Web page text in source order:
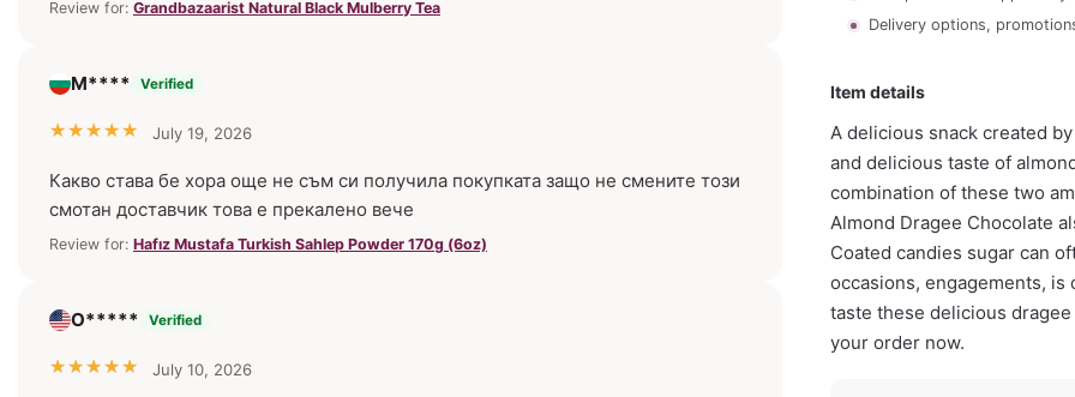
Delivery options,
Item details
A delicious snack created
and delicious taste of
combination of these two
Almond Dragee Chocolate
Coated candies sugar can
occasions, engagements,
taste these delicious
your order now.
Review for: Grandbazaarist Natural Black Mulberry Tea
М**** Verified
July 19, 2026
Какво става бе хора още не съм си получила покупката защо не смените този
смотан доставчик това е прекалено вече
Review for: Hafız Mustafa Turkish Sahlep Powder 170g (6oz)
O***** Verified
July 10, 2026